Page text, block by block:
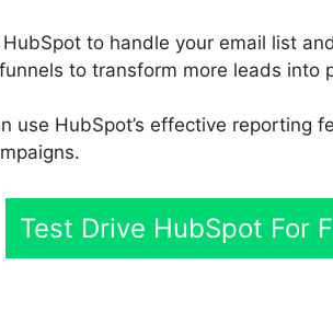
to handle your email list
to transform more leads into
use HubSpot’s effective reporting
Test Drive HubSpot For